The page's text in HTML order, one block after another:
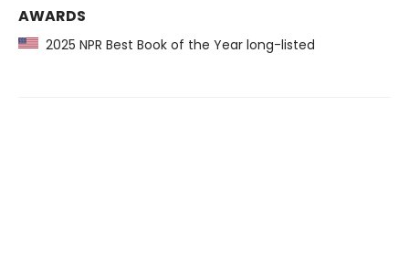
AWARDS
2025 NPR Best Book of the Year long-listed